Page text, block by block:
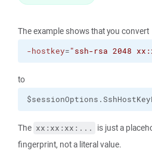
The example shows that you convert
-hostkey="ssh-rsa 2048
to
The xx:xx:xx:...
is just a
fingerprint, not a literal value.